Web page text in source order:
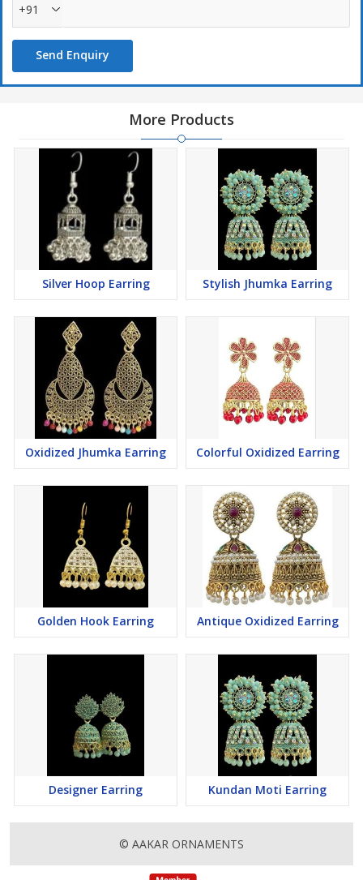
+91
Send Enquiry
More Products
Silver Hoop Earring Stylish Jhumka Earring
Oxidized Jhumka Earring Colorful Oxidized Earring
Golden Hook Earring Antique Oxidized Earring
Designer Earring Kundan Moti Earring
© AAKAR ORNAMENTS